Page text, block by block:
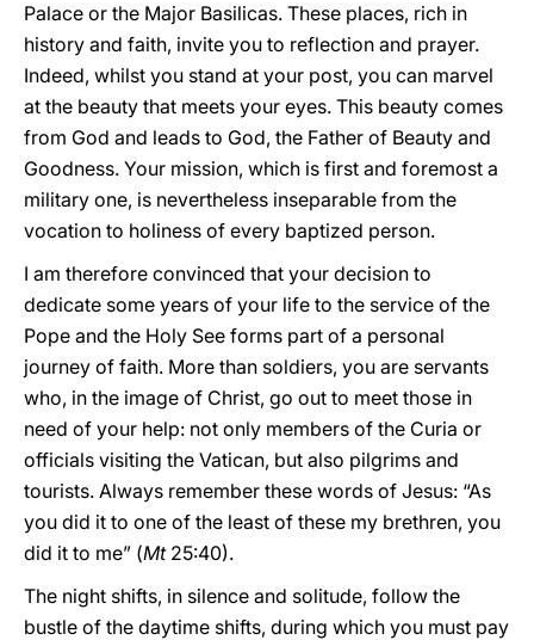
Palace or the Major Basilicas. These places, rich in
history and faith, invite you to reflection and prayer.
Indeed, whilst you stand at your post, you can marvel
at the beauty that meets your eyes. This beauty comes
from God and leads to God, the Father of Beauty and
Goodness. Your mission, which is first and foremost a
military one, is nevertheless inseparable from the
vocation to holiness of every baptized person.
I am therefore convinced that your decision to
dedicate some years of your life to the service of the
Pope and the Holy See forms part of a personal
journey of faith. More than soldiers, you are servants
who, in the image of Christ, go out to meet those in
need of your help: not only members of the Curia or
officials visiting the Vatican, but also pilgrims and
tourists. Always remember these words of Jesus: “As
you did it to one of the least of these my brethren, you
did it to me” (Mt25:40).
The night shifts, in silence and solitude, follow the
bustle of the daytime shifts, during which you must pay